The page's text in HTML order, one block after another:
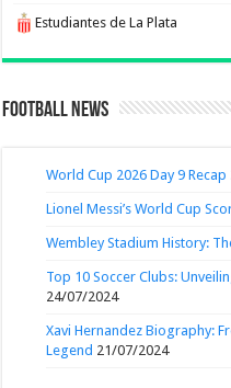
Estudiantes de La Plata
Football News
World Cup 2026 Day 9 Recap
Lionel Messi’s World Cup
Wembley Stadium History:
Top 10 Soccer Clubs:
24/07/2024
Xavi Hernandez Biography:
Legend 21/07/2024